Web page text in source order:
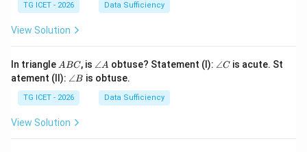
TG ICET - 2026 Data Sufficiency
View Solution
In triangle A
B
C
ABC, is \a
n
gl
A
∠A obtuse? Statement (I): \a
∠C is acute. St
atement (II): \a
gl
e
B
∠B is obtuse.
TG ICET - 2026 Data Sufficiency
View Solution